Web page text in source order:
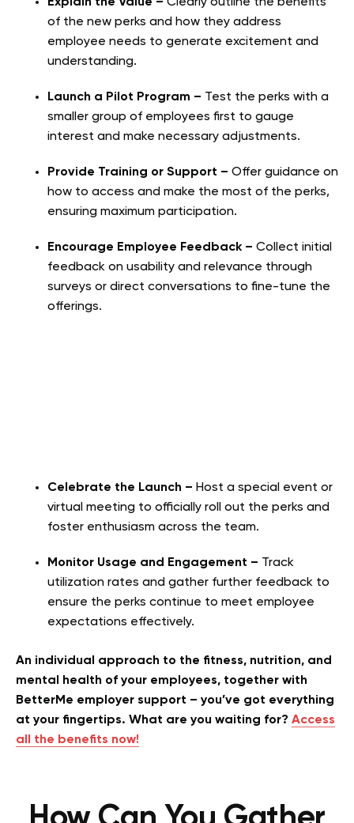
of the new perks and how they address
employee needs to generate excitement and
understanding.
Launch a Pilot Program – Test the perks with a
smaller group of employees first to gauge
interest and make necessary adjustments.
Provide Training or Support – Offer guidance on
how to access and make the most of the perks,
ensuring maximum participation.
Encourage Employee Feedback – Collect initial
feedback on usability and relevance through
surveys or direct conversations to fine-tune the
offerings.
Celebrate the Launch – Host a special event or
virtual meeting to officially roll out the perks and
foster enthusiasm across the team.
Monitor Usage and Engagement – Track
utilization rates and gather further feedback to
ensure the perks continue to meet employee
expectations effectively.
An individual approach to the fitness, nutrition, and
mental health of your employees, together with
BetterMe employer support – you’ve got everything
at your fingertips. What are you waiting for? Access
all the benefits now!